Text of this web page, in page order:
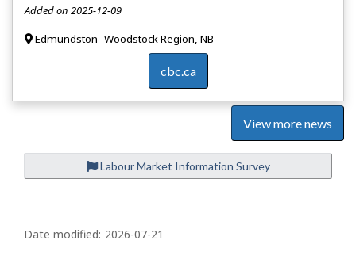
Added on 2025-12-09
Edmundston–Woodstock Region, NB
cbc.ca
View more news
Labour Market Information Survey
a
Date modified: 2026-07-21